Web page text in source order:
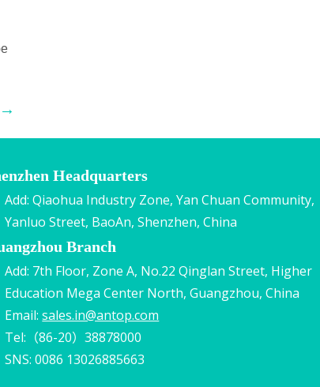
Headquarters
Add: Qiaohua Industry Zone, Yan Chuan Community,
Yanluo Street, BaoAn, Shenzhen, China
Branch
Add: 7th Floor, Zone A, No.22 Qinglan Street, Higher
Education Mega Center North, Guangzhou, China
Email:sales.in@antop.com
Tel:（86-20）38878000
SNS: 0086 13026885663